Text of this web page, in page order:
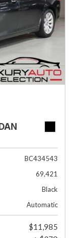
BC434543
69,421
Black
Automatic
$11,985